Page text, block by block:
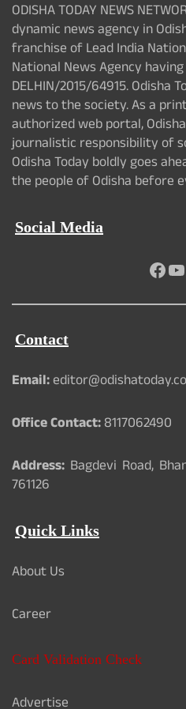
ODISHA TODAY NEWS
dynamic news agency in
franchise of Lead India
National News Agency having
DELHIN/2015/64915. Odisha
news to the society. As a
authorized web portal,
journalistic responsibility of
Odisha Today boldly goes
the people of Odisha before
Social Media
Contact
Email:
Office Contact:8117062490
Address: Bagdevi Road,
761126
Quick Links
About Us
Career
Card Validation Check